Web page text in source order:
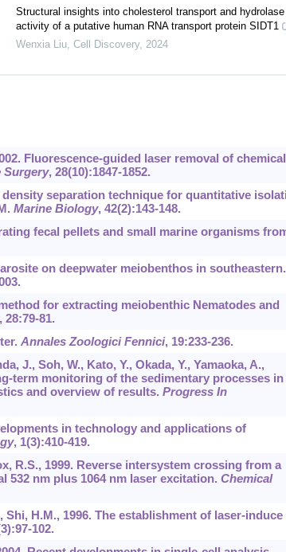
Structural insights into cholesterol transport and hydrolase
activity of a putative human RNA transport protein SIDT1
Wenxia Liu, Cell Discovery, 2024
Fluorescence-guided laser removal of
Surgery, 28(10):1847-1852.
density separation technique for quantitative
Marine Biology, 42(2):143-148.
fecal pellets and small marine organisms
on deepwater meiobenthos in southeastern.
for extracting meiobenthic Nematodes and
28:79-81.
Annales Zoologici Fennici, 19:233-236.
J., Soh, W., Kato, Y., Okada, Y., Yamaoka, A.,
term monitoring of the sedimentary processes in
and overview of results. Progress In
in technology and applications of
, 1(3):410-419.
R.S., 1999. Reverse intersystem crossing from a
nm plus 1064 nm laser excitation. Chemical
Shi, H.M., 1996. The establishment of laser-induce
102.